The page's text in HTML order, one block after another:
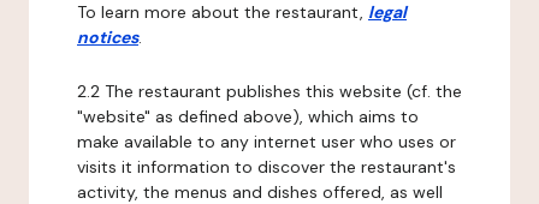
To learn more about the restaurant, legal
notices.
2.2 The restaurant publishes this website (cf. the
"website" as defined above), which aims to
make available to any internet user who uses or
visits it information to discover the restaurant's
activity, the menus and dishes offered, as well